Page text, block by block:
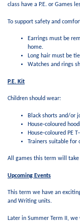
class have a P.E. or Games
To support safety and
Earrings must be
home.
Long hair must be
Watches and rings
P.E. Kit
Children should wear:
Black shorts and/or
House‑coloured
House‑coloured PE
Trainers suitable for
All games this term will take
Upcoming Events
This term we have an
and Writing units.
Later in Summer Term II,